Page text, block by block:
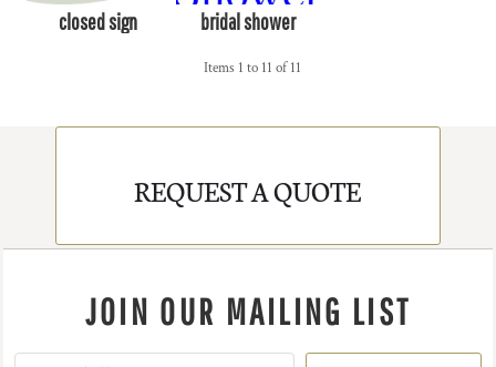
closed sign bridal shower
Items 1 to 11 of 11
REQUEST A QUOTE
JOIN OUR MAILING LIST